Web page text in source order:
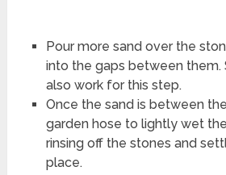
Pour more sand over the
into the gaps between them.
also work for this step.
Once the sand is between
garden hose to lightly wet
rinsing off the stones and
place.